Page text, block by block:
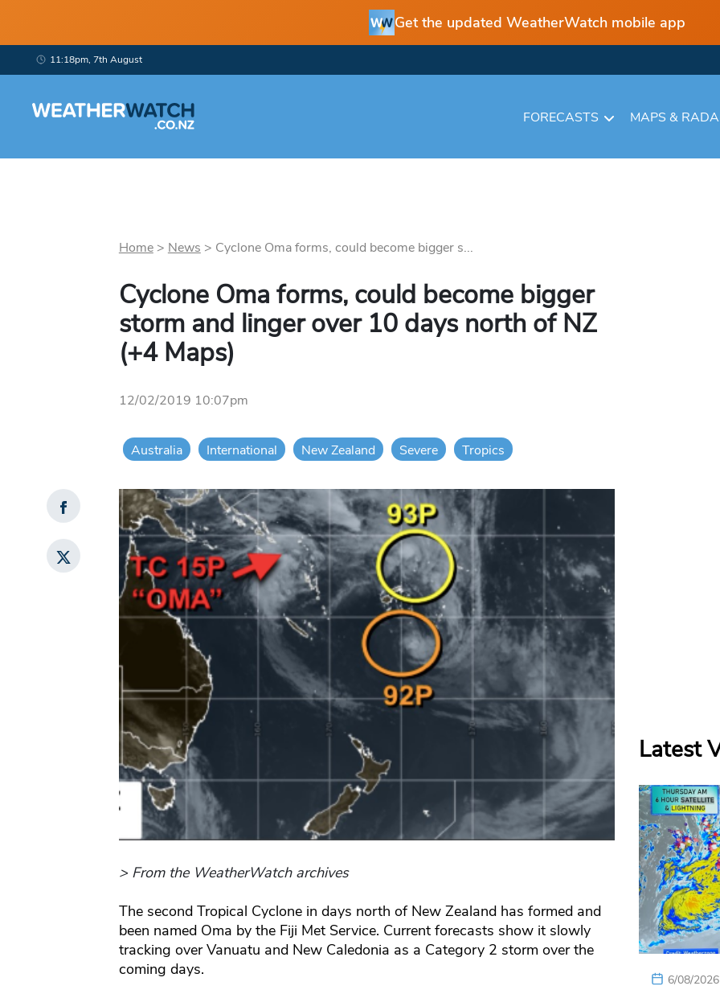
Get the updated WeatherWatch mobile app
11:18pm, 7th August
FORECASTS MAPS &
Home> News > Cyclone Oma forms, could become bigger s...
Cyclone Oma forms, could become bigger
storm and linger over 10 days north of NZ
(+4 Maps)
12/02/2019 10:07pm
Australia International New Zealand Severe Tropics
> From the WeatherWatch archives
The second Tropical Cyclone in days north of New Zealand has formed and
been named Oma by the Fiji Met Service. Current forecasts show it slowly
tracking over Vanuatu and New Caledonia as a Category 2 storm over the
coming days.
Latest
6/08/